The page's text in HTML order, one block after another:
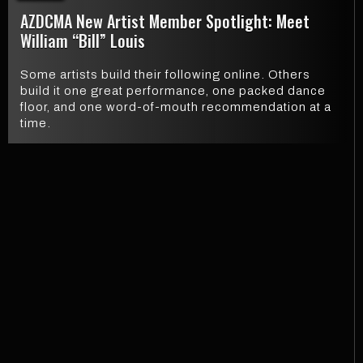
AZDCMA New Artist Member Spotlight: Meet
William “Bill” Louis
Some artists build their following online. Others
build it one great performance, one packed dance
floor, and one word-of-mouth recommendation at a
time.